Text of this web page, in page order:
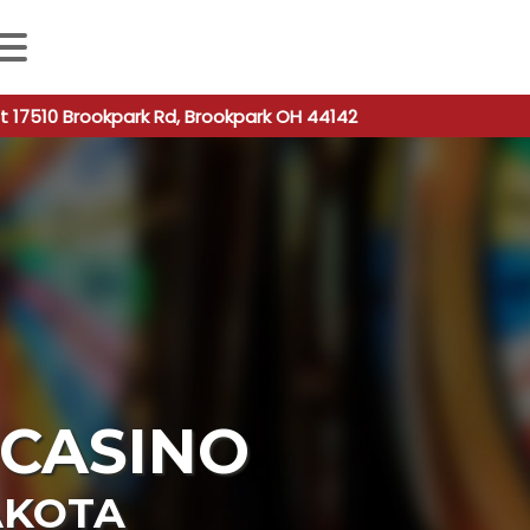
autocomplete results are available use up and down
Brookpark Rd, Brookpark OH 44142